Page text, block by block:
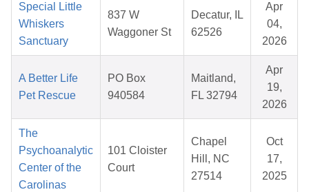
Special Little
Whiskers
Sanctuary
837 W
Waggoner St
Decatur, IL
62526
Apr
04,
2026
A Better Life
Pet Rescue
PO Box
940584
Maitland,
FL 32794
Apr
19,
2026
The
Psychoanalytic
Center of the
Carolinas
101 Cloister
Court
Chapel
Hill, NC
27514
Oct
17,
2025